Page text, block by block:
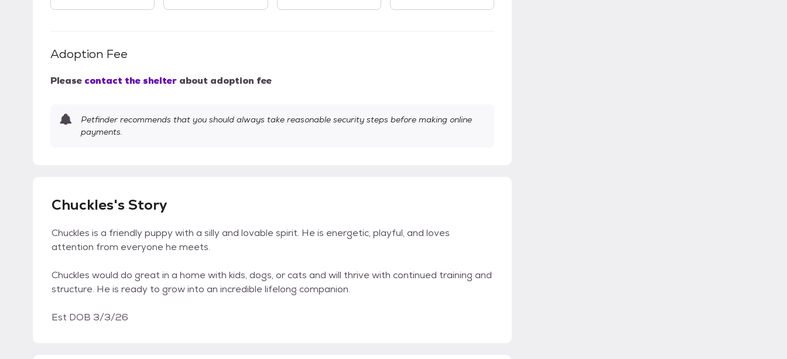
Adoption Fee
Please contact the shelter about adoption fee
Petfinder recommends that you should always take reasonable security steps before making online
payments.
Chuckles's Story
Chuckles is a friendly puppy with a silly and lovable spirit. He is energetic, playful, and loves
attention from everyone he meets.
Chuckles would do great in a home with kids, dogs, or cats and will thrive with continued training and
structure. He is ready to grow into an incredible lifelong companion.
Est DOB 3/3/26